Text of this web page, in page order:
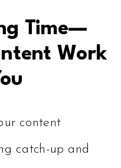
Time—
Work
content
catch-up and